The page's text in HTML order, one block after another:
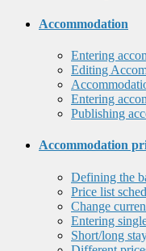
Accommodation
Entering
Editing
Entering
Publishing
Accommodation
Defining the
Price list
Change
Entering
Short/long